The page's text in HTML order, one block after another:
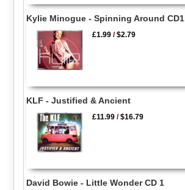
Kylie Minogue - Spinning Around CD1
£1.99 /$2.79
KLF - Justified & Ancient
£11.99 /$16.79
David Bowie - Little Wonder CD 1